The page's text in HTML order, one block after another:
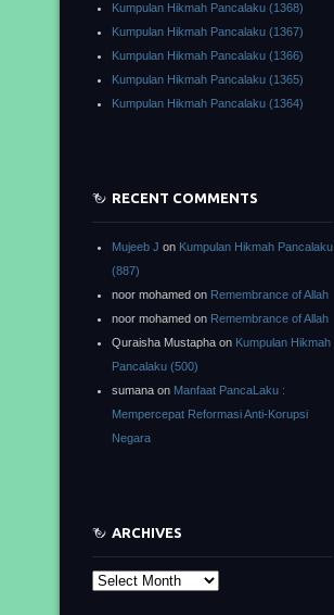
Kumpulan Hikmah Pancalaku (1368)
Kumpulan Hikmah Pancalaku (1367)
Kumpulan Hikmah Pancalaku (1366)
Kumpulan Hikmah Pancalaku (1365)
Kumpulan Hikmah Pancalaku (1364)
RECENT COMMENTS
Mujeeb J on Kumpulan Hikmah Pancalaku
(887)
noor mohamed on Remembrance of Allah
noor mohamed on Remembrance of Allah
Quraisha Mustapha on Kumpulan Hikmah
Pancalaku (500)
sumana on Manfaat PancaLaku :
Mempercepat Reformasi Anti-Korupsi
Negara
ARCHIVES
Archives